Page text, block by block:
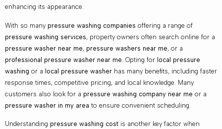
enhancing its appearance.
With so many pressure washing companies offering a range of
pressure washing services, property owners often search online for a
pressure washer near me, pressure washers near me, or a
professional pressure washer near me . Opting for local pressure
washing or a local pressure washer has many benefits, including faster
response times, competitive pricing, and local knowledge. Many
customers also look for a pressure washing company near me or a
pressure washer in my area to ensure convenient scheduling.
Understanding pressure washing cost is another key factor when